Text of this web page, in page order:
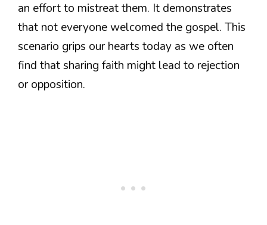
an effort to mistreat them. It demonstrates
that not everyone welcomed the gospel. This
scenario grips our hearts today as we often
find that sharing faith might lead to rejection
or opposition.